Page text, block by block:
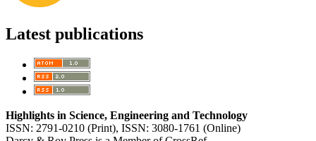
Latest publications
Highlights in Science, Engineering and Technology
ISSN: 2791-0210 (Print), ISSN: 3080-1761 (Online)